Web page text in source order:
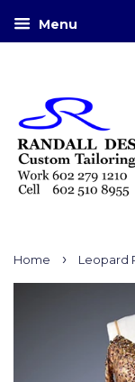
Menu
Home › Leopard